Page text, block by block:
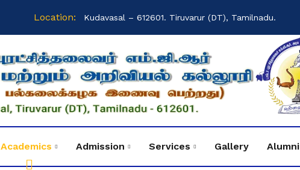
Location: Kudavasal – 612601. Tiruvarur (DT), Tamilnadu.
Academics Admission Services Gallery Alumni